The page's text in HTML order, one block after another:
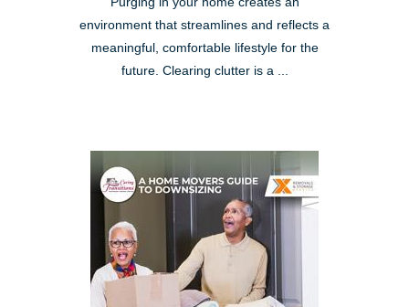
environment that streamlines and reflects a
meaningful, comfortable lifestyle for the
future. Clearing clutter is a ...